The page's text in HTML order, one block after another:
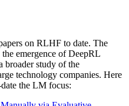
on RLHF to date. The
emergence of DeepRL
broader study of the
technology companies. Here
the LM focus: